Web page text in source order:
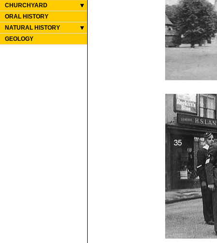
CHURCHYARD
ORAL HISTORY
NATURAL HISTORY
GEOLOGY